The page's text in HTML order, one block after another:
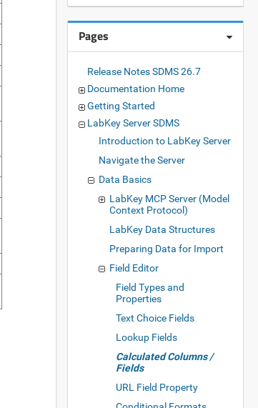
Pages
Release Notes SDMS 26.7
Documentation Home
Getting Started
LabKey Server SDMS
Introduction to LabKey Server
Navigate the Server
Data Basics
LabKey MCP Server (Model
Context Protocol)
LabKey Data Structures
Preparing Data for Import
Field Editor
Field Types and
Properties
Text Choice Fields
Lookup Fields
Calculated Columns /
Fields
URL Field Property